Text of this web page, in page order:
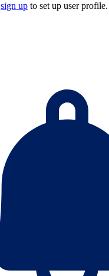
sign up to set up user profile.